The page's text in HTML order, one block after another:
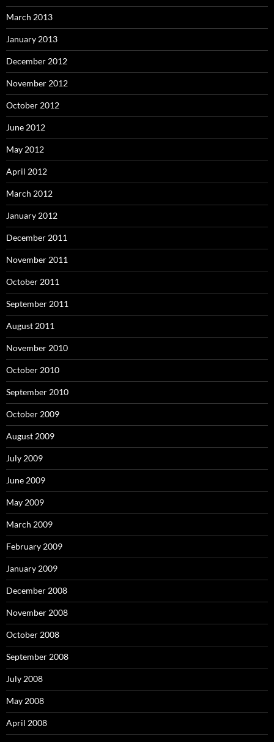
March 2013
January 2013
December 2012
November 2012
October 2012
June 2012
May 2012
April 2012
March 2012
January 2012
December 2011
November 2011
October 2011
September 2011
August 2011
November 2010
October 2010
September 2010
October 2009
August 2009
July 2009
June 2009
May 2009
March 2009
February 2009
January 2009
December 2008
November 2008
October 2008
September 2008
July 2008
May 2008
April 2008